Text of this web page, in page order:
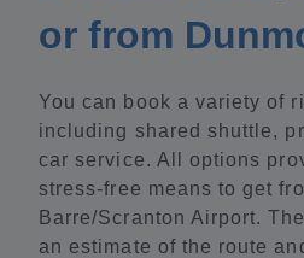
or from
You can book a variety of
including shared shuttle,
car service. All options
stress-free means to get
Barre/Scranton Airport.
an estimate of the route